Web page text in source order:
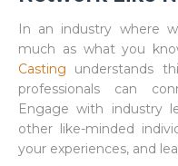
In an industry where
much as what you
Casting understands
professionals can
Engage with industry
other like-minded
your experiences, and